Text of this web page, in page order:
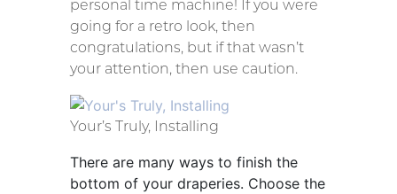
personal time machine! If you were
going for a retro look, then
congratulations, but if that wasn’t
your attention, then use caution.
Your’s Truly, Installing
There are many ways to finish the
bottom of your draperies. Choose the